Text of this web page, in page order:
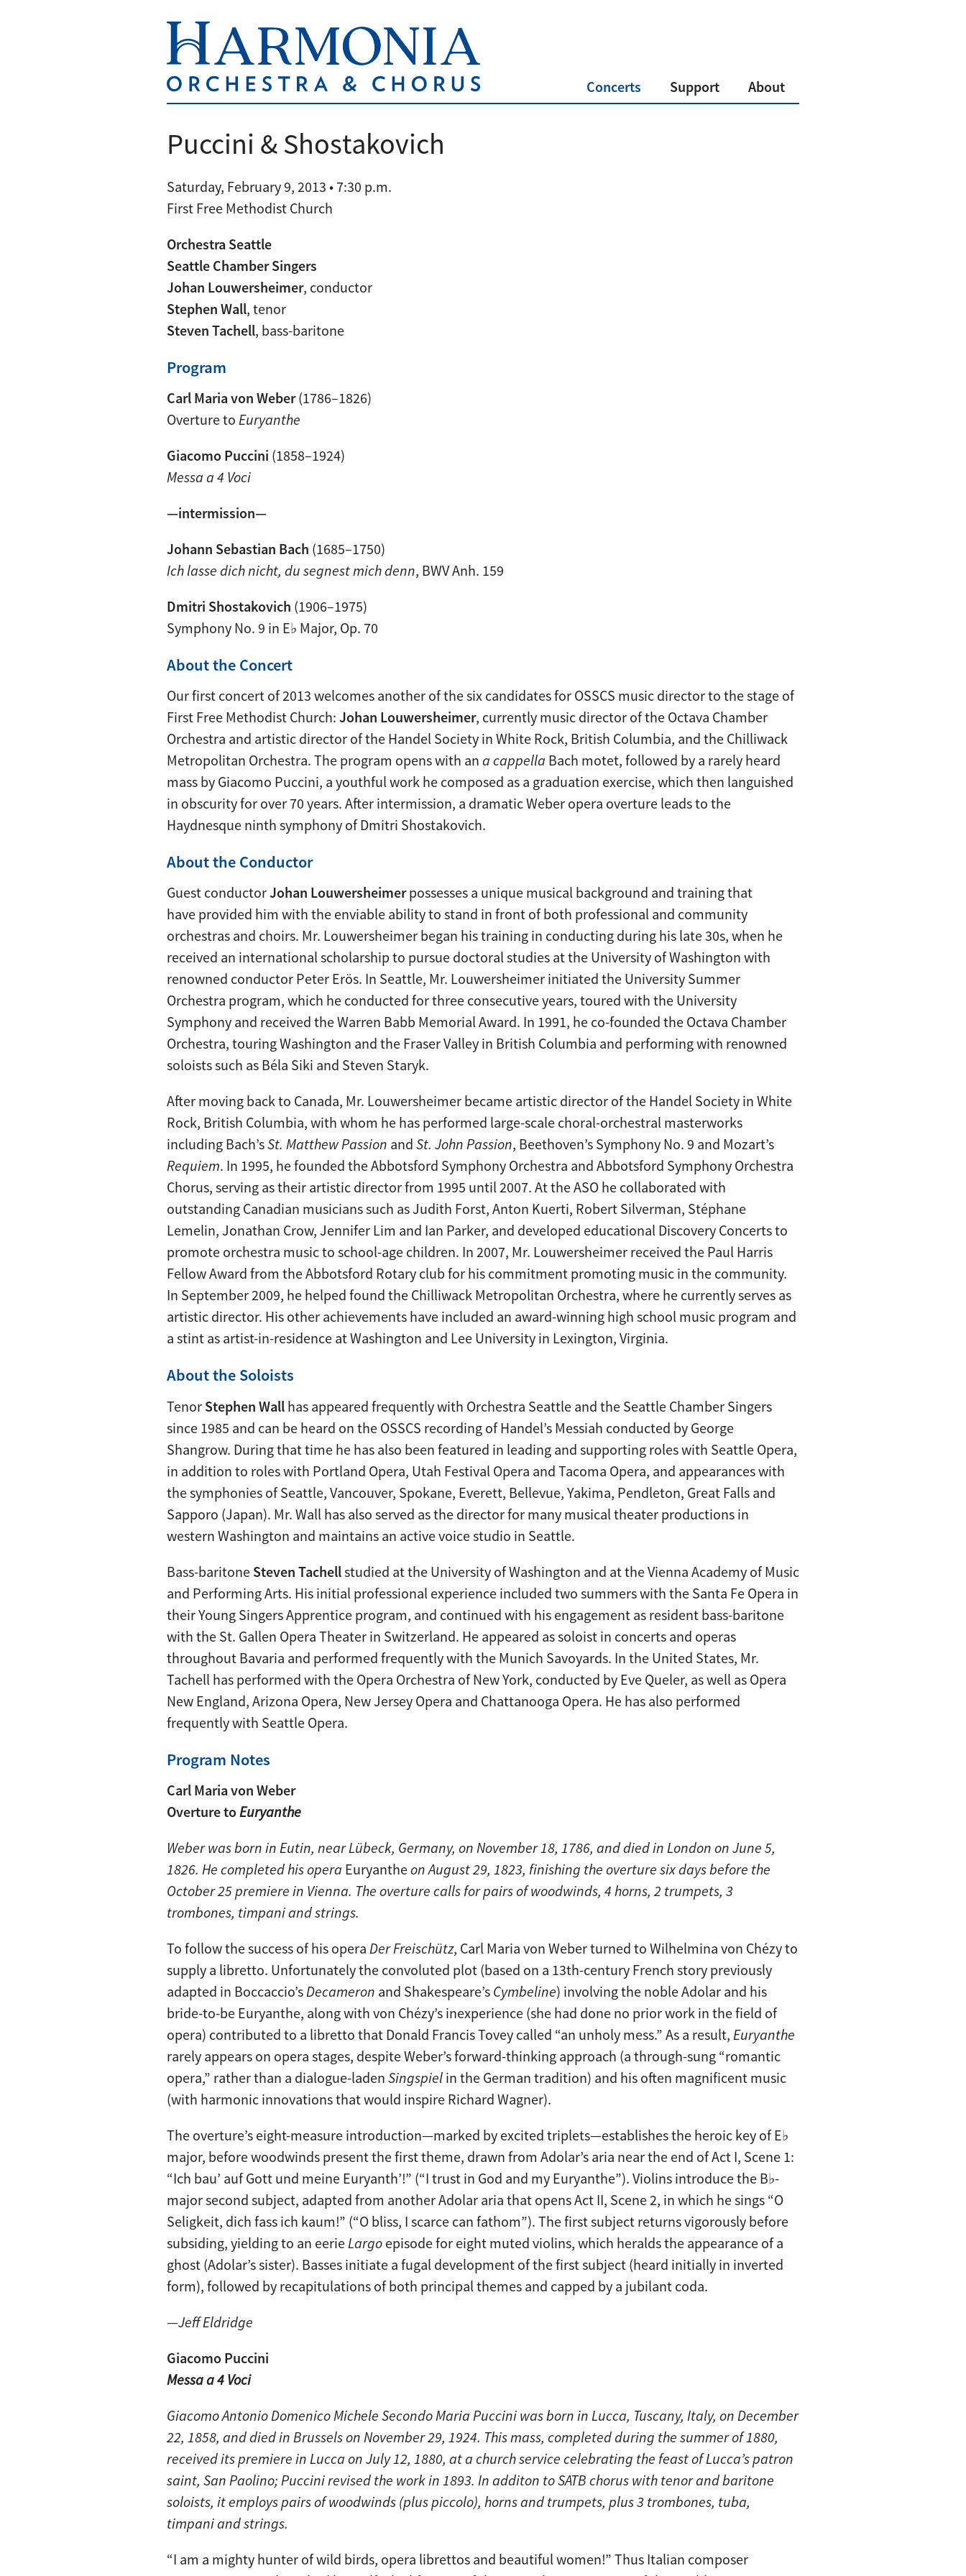
Concerts Support About
Puccini & Shostakovich
Saturday, February 9, 2013 • 7:30 p.m.
First Free Methodist Church
Orchestra Seattle
Seattle Chamber Singers
Johan Louwersheimer, conductor
Stephen Wall, tenor
Steven Tachell, bass-baritone
Program
Carl Maria von Weber(1786–1826)
Overture to Euryanthe
Giacomo Puccini (1858–1924)
Messa a 4 Voci
—intermission—
Johann Sebastian Bach (1685–1750)
Ich lasse dich nicht, du segnest mich denn, BWV Anh. 159
Dmitri Shostakovich (1906–1975)
Symphony No. 9 in E♭ Major, Op. 70
About the Concert
Our first concert of 2013 welcomes another of the six candidates for OSSCS music director to the stage of
First Free Methodist Church: Johan Louwersheimer, currently music director of the Octava Chamber
Orchestra and artistic director of the Handel Society in White Rock, British Columbia, and the Chilliwack
Metropolitan Orchestra. The program opens with an a cappella Bach motet, followed by a rarely heard
mass by Giacomo Puccini, a youthful work he composed as a graduation exercise, which then languished
in obscurity for over 70 years. After intermission, a dramatic Weber opera overture leads to the
Haydnesque ninth symphony of Dmitri Shostakovich.
About the Conductor
Guest conductorJohan Louwersheimerpossesses a unique musical background and training that
have provided him with the enviable ability to stand in front of both professional and community
orchestras and choirs. Mr. Louwersheimer began his training in conducting during his late 30s, when he
received an international scholarship to pursue doctoral studies at the University of Washington with
renowned conductor Peter Erös. In Seattle, Mr. Louwersheimer initiated the University Summer
Orchestra program, which he conducted for three consecutive years, toured with the University
Symphony and received the Warren Babb Memorial Award. In 1991, he co-founded the Octava Chamber
Orchestra, touring Washington and the Fraser Valley in British Columbia and performing with renowned
soloists such as Béla Siki and Steven Staryk.
After moving back to Canada, Mr. Louwersheimer became artistic director of the Handel Society in White
Rock, British Columbia, with whom he has performed large-scale choral-orchestral masterworks
including Bach’sSt. Matthew Passion and St. John Passion, Beethoven’s Symphony No. 9 and Mozart’s
Requiem. In 1995, he founded the Abbotsford Symphony Orchestra and Abbotsford Symphony Orchestra
Chorus, serving as their artistic director from 1995 until 2007. At the ASO he collaborated with
outstanding Canadian musicians such as Judith Forst, Anton Kuerti, Robert Silverman, Stéphane
Lemelin, Jonathan Crow, Jennifer Lim and Ian Parker, and developed educational Discovery Concerts to
promote orchestra music to school-age children. In 2007, Mr. Louwersheimer received the Paul Harris
Fellow Award from the Abbotsford Rotary club for his commitment promoting music in the community.
In September 2009, he helped found the Chilliwack Metropolitan Orchestra, where he currently serves as
artistic director. His other achievements have included an award-winning high school music program and
a stint as artist-in-residence at Washington and Lee University in Lexington, Virginia.
About the Soloists
Tenor Stephen Wall has appeared frequently with Orchestra Seattle and the Seattle Chamber Singers
since 1985 and can be heard on the OSSCS recording of Handel’s Messiah conducted by George
Shangrow. During that time he has also been featured in leading and supporting roles with Seattle Opera,
in addition to roles with Portland Opera, Utah Festival Opera and Tacoma Opera, and appearances with
the symphonies of Seattle, Vancouver, Spokane, Everett, Bellevue, Yakima, Pendleton, Great Falls and
Sapporo (Japan). Mr. Wall has also served as the director for many musical theater productions in
western Washington and maintains an active voice studio in Seattle.
Bass-baritone Steven Tachellstudied at the University of Washington and at the Vienna Academy of Music
and Performing Arts. His initial professional experience included two summers with the Santa Fe Opera in
their Young Singers Apprentice program, and continued with his engagement as resident bass-baritone
with the St. Gallen Opera Theater in Switzerland. He appeared as soloist in concerts and operas
throughout Bavaria and performed frequently with the Munich Savoyards. In the United States, Mr.
Tachell has performed with the Opera Orchestra of New York, conducted by Eve Queler, as well as Opera
New England, Arizona Opera, New Jersey Opera and Chattanooga Opera. He has also performed
frequently with Seattle Opera.
Program Notes
Carl Maria von Weber
Overture to Euryanthe
Weber was born in Eutin, near Lübeck, Germany, on November 18, 1786, and died in London on June 5,
1826. He completed his opera Euryantheon August 29, 1823, finishing the overture six days before the
October 25 premiere in Vienna. The overture calls for pairs of woodwinds, 4 horns, 2 trumpets, 3
trombones, timpani and strings.
To follow the success of his opera Der Freischütz, Carl Maria von Weber turned to Wilhelmina von Chézy to
supply a libretto. Unfortunately the convoluted plot (based on a 13th-century French story previously
adapted in Boccaccio’s Decameron and Shakespeare’s Cymbeline) involving the noble Adolar and his
bride-to-be Euryanthe, along with von Chézy’s inexperience (she had done no prior work in the field of
opera) contributed to a libretto that Donald Francis Tovey called “an unholy mess.” As a result, Euryanthe
rarely appears on opera stages, despite Weber’s forward-thinking approach (a through-sung “romantic
opera,” rather than a dialogue-laden Singspiel in the German tradition) and his often magnificent music
(with harmonic innovations that would inspire Richard Wagner).
The overture’s eight-measure introduction—marked by excited triplets—establishes the heroic key of E♭
major, before woodwinds present the first theme, drawn from Adolar’s aria near the end of Act I, Scene 1:
“Ich bau’ auf Gott und meine Euryanth’!” (“I trust in God and my Euryanthe”). Violins introduce the B♭-
major second subject, adapted from another Adolar aria that opens Act II, Scene 2, in which he sings “O
Seligkeit, dich fass ich kaum!” (“O bliss, I scarce can fathom”). The first subject returns vigorously before
subsiding, yielding to an eerie Largo episode for eight muted violins, which heralds the appearance of a
ghost (Adolar’s sister). Basses initiate a fugal development of the first subject (heard initially in inverted
form), followed by recapitulations of both principal themes and capped by a jubilant coda.
—Jeff Eldridge
Giacomo Puccini
Messa a 4 Voci
Giacomo Antonio Domenico Michele Secondo Maria Puccini was born in Lucca, Tuscany, Italy, on December
22, 1858, and died in Brussels on November 29, 1924. This mass, completed during the summer of 1880,
received its premiere in Lucca on July 12, 1880, at a church service celebrating the feast of Lucca’s patron
saint, San Paolino; Puccini revised the work in 1893. In additon to SATB chorus with tenor and baritone
soloists, it employs pairs of woodwinds (plus piccolo), horns and trumpets, plus 3 trombones, tuba,
timpani and strings.
“I am a mighty hunter of wild birds, opera librettos and beautiful women!” Thus Italian composer